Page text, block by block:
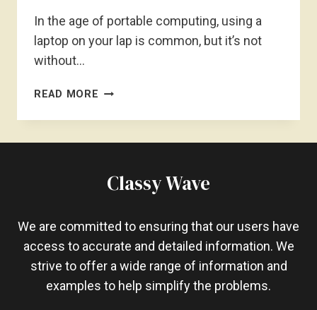
In the age of portable computing, using a
laptop on your lap is common, but it’s not
without…
READ MORE IS
BAD
LAPTOP
YOUR
COMPLETE
GUIDE
Classy Wave
We are committed to ensuring that our users have
access to accurate and detailed information. We
strive to offer a wide range of information and
examples to help simplify the problems.